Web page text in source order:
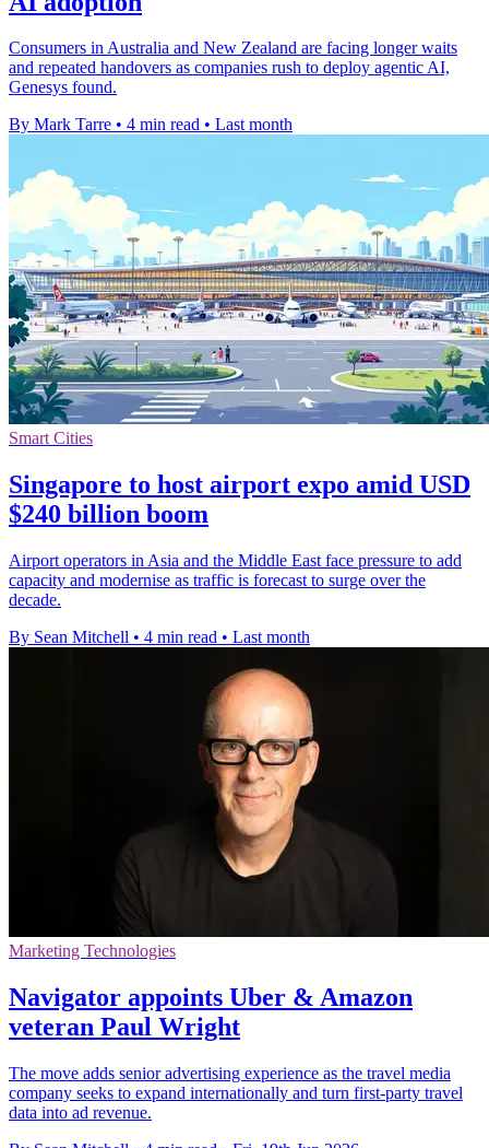
Consumers in Australia and New Zealand are facing longer waits
and repeated handovers as companies rush to deploy agentic AI,
Genesys found.
By Mark Tarre • 4 min read • Last month
Smart Cities
Singapore to host airport expo amid USD
$240 billion boom
Airport operators in Asia and the Middle East face pressure to add
capacity and modernise as traffic is forecast to surge over the
decade.
By Sean Mitchell • 4 min read • Last month
Marketing Technologies
Navigator appoints Uber & Amazon
veteran Paul Wright
The move adds senior advertising experience as the travel media
company seeks to expand internationally and turn first-party travel
data into ad revenue.